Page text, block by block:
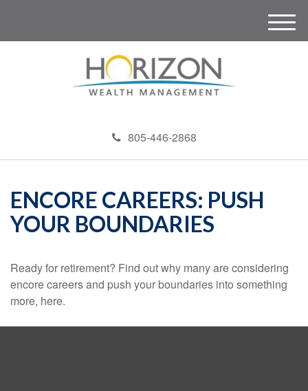
805-446-2868
M
e
ENCORE CAREERS: PUSH
YOUR BOUNDARIES
Ready for retirement? Find out why many are considering
encore careers and push your boundaries into something
more, here.